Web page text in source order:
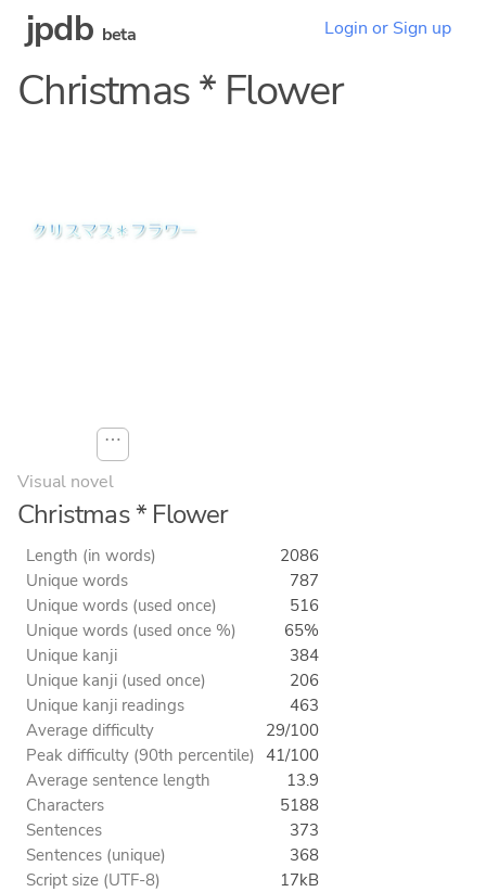
jpdb beta Login or Sign up
Christmas * Flower
⋯
Visual novel
Christmas * Flower
Length (in words)
2086
Unique words
787
Unique words (used once)
516
Unique words (used once %)
65%
Unique kanji
384
Unique kanji (used once)
206
Unique kanji readings
463
Average difficulty
29/100
Peak difficulty (90th percentile) 41/100
Average sentence length
13.9
Characters
5188
Sentences
373
Sentences (unique)
368
Script size (UTF-8)
17kB